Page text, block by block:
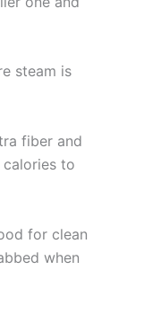
steam is
fiber and
to
for clean
when